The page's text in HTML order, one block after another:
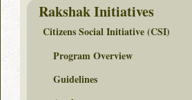
Rakshak Initiatives
Citizens Social Initiative (CSI)
Program Overview
Guidelines